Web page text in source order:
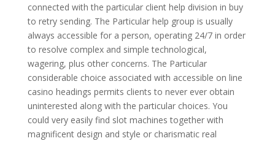
connected with the particular client help division in buy
to retry sending. The Particular help group is usually
always accessible for a person, operating 24/7 in order
to resolve complex and simple technological,
wagering, plus other concerns. The Particular
considerable choice associated with accessible on line
casino headings permits clients to never ever obtain
uninterested along with the particular choices. You
could very easily find slot machines together with
magnificent design and style or charismatic real